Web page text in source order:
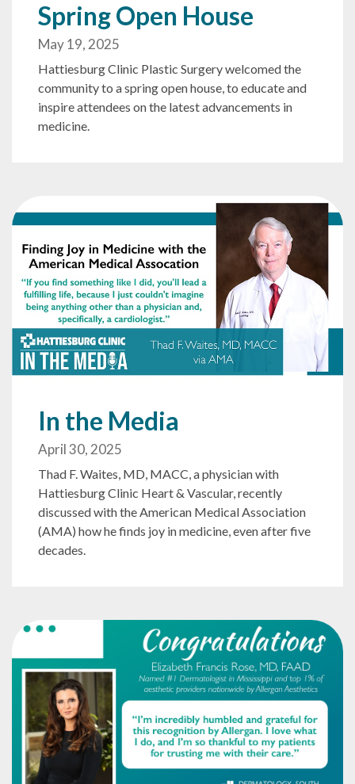
Spring Open House
May 19, 2025
Hattiesburg Clinic Plastic Surgery welcomed the
community to a spring open house, to educate and
inspire attendees on the latest advancements in
medicine.
In the Media
April 30, 2025
Thad F. Waites, MD, MACC, a physician with
Hattiesburg Clinic Heart & Vascular, recently
discussed with the American Medical Association
(AMA) how he finds joy in medicine, even after five
decades.